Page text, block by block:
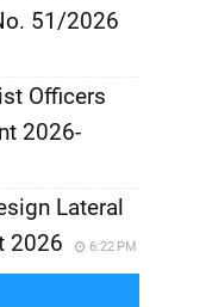
51/2026
Officers
2026-
Lateral
2026
6:22 PM